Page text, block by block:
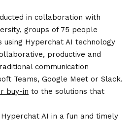
in collaboration with
groups of 75 people
using Hyperchat AI technology
productive and
communication
Teams, Google Meet or Slack.
buy-in to the solutions that
AI in a fun and timely